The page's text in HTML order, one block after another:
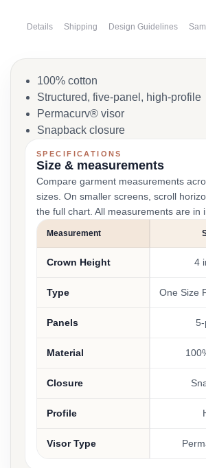
Details Shipping Design Guidelines
100% cotton
Structured, five-panel, high-profile
Permacurv® visor
Snapback closure
SPECIFICATIONS
Size & measurements
Compare garment measurements
sizes. On smaller screens, scroll
the full chart. All measurements are in
Measurement
Crown Height 4
Type One Size
Panels
Material
Closure
Profile
Visor Type